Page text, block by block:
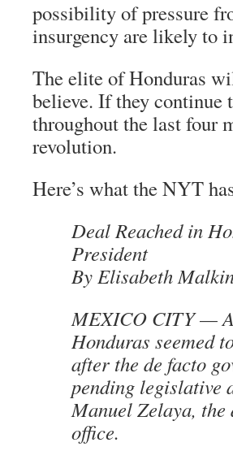
possibility of pressure
insurgency are likely to
The elite of Honduras
believe. If they continue
throughout the last four
revolution.
Here’s what the NYT
Deal Reached in
President
By Elisabeth
MEXICO CITY —
Honduras seemed
after the de facto
pending legislative
Manuel Zelaya, the
office.